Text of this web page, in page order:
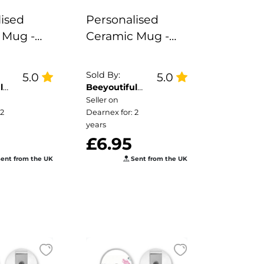
-
5.0
from the UK
Personalised
Ceramic Mug -
Cloud
Sold By:
Beeyoutiful
Gifts
Seller on
Dearnex for: 2
years
5.0
£6.95
Sent from the UK